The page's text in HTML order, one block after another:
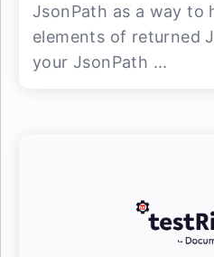
JsonPath as a way to
elements of returned
your JsonPath ...